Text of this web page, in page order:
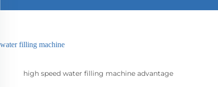
water filling machine
high speed water filling machine advantage